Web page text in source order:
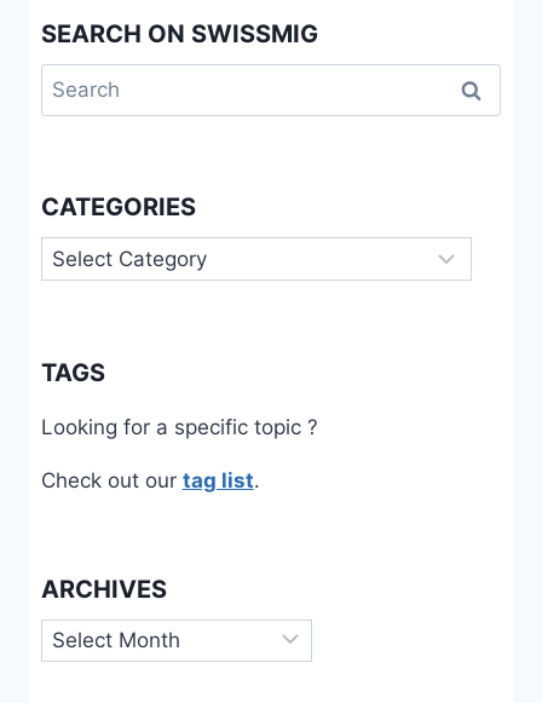
SEARCH ON SWISSMIG
Search
for:
CATEGORIES
Categories
TAGS
Looking for a specific topic ?
Check out our tag list.
ARCHIVES
Archives